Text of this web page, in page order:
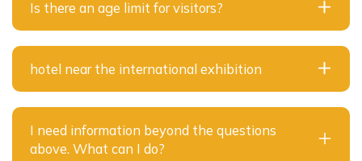
Is there an age limit for visitors?
hotel near the international exhibition
I need information beyond the questions
above. What can I do?